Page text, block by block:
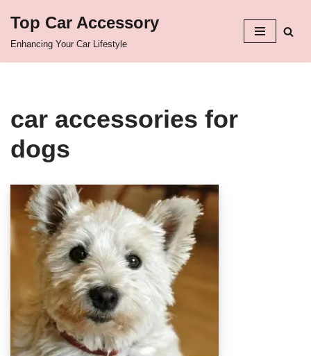
Top Car Accessory
Enhancing Your Car Lifestyle
car accessories for
dogs